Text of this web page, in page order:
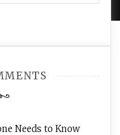
Needs to Know